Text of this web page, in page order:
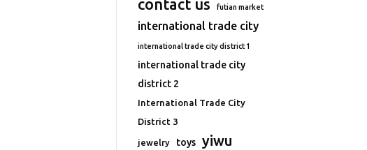
contact us futian market
international trade city
international trade city district 1
international trade city
district 2
International Trade City
District 3
jewelry toys yiwu